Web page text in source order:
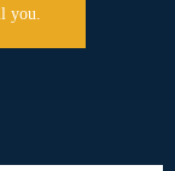
you.